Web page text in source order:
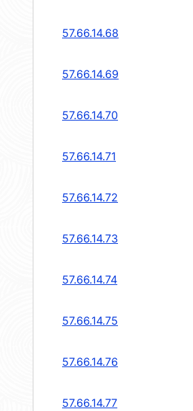
57.66.14.68
57.66.14.69
57.66.14.70
57.66.14.71
57.66.14.72
57.66.14.73
57.66.14.74
57.66.14.75
57.66.14.76
57.66.14.77